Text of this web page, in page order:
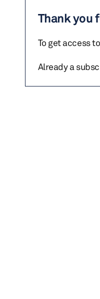
Thank you
To get access
Already a